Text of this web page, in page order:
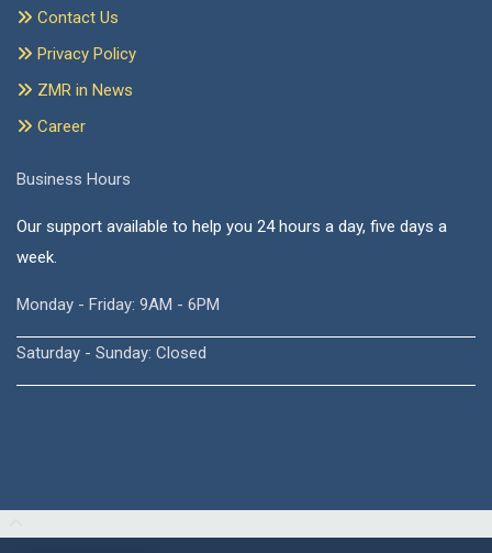
Contact Us
Privacy Policy
ZMR in News
Career
Business Hours
Our support available to help you 24 hours a day, five days a
week.
Monday - Friday: 9AM - 6PM
Saturday - Sunday: Closed